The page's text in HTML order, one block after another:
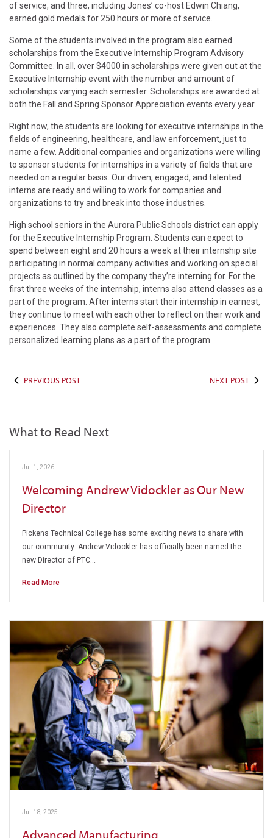
of service, and three, including Jones’ co-host Edwin Chiang,
earned gold medals for 250 hours or more of service.
Some of the students involved in the program also earned
scholarships from the Executive Internship Program Advisory
Committee. In all, over $4000 in scholarships were given out at the
Executive Internship event with the number and amount of
scholarships varying each semester. Scholarships are awarded at
both the Fall and Spring Sponsor Appreciation events every year.
Right now, the students are looking for executive internships in the
fields of engineering, healthcare, and law enforcement, just to
name a few. Additional companies and organizations were willing
to sponsor students for internships in a variety of fields that are
needed on a regular basis. Our driven, engaged, and talented
interns are ready and willing to work for companies and
organizations to try and break into those industries.
High school seniors in the Aurora Public Schools district can apply
for the Executive Internship Program. Students can expect to
spend between eight and 20 hours a week at their internship site
participating in normal company activities and working on special
projects as outlined by the company they’re interning for. For the
first three weeks of the internship, interns also attend classes as a
part of the program. After interns start their internship in earnest,
they continue to meet with each other to reflect on their work and
experiences. They also complete self-assessments and complete
personalized learning plans as a part of the program.
PREVIOUS POST NEXT POST
What to Read Next
Jul 1, 2026 |
Welcoming Andrew Vidockler as Our New
Director
Pickens Technical College has some exciting news to share with
our community: Andrew Vidockler has officially been named the
new Director of PTC.…
Read More
Jul 18, 2025
Advanced Manufacturing